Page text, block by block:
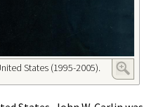
States (1995-2005).